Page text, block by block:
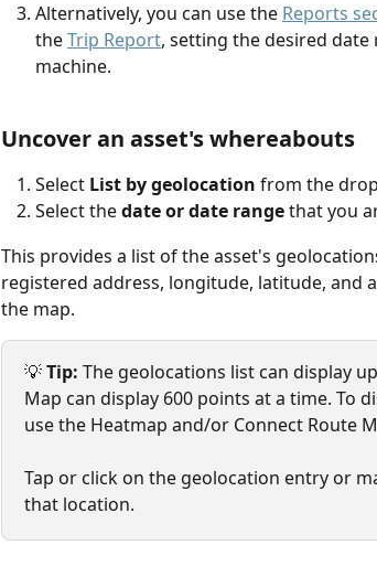
Alternatively, you can use the Reports
the Trip Report, setting the desired
machine.
Uncover an asset's whereabouts
Select List by geolocation from the
Select the date or date range that you
This provides a list of the asset's
registered address, longitude, latitude, and
the map.
💡 Tip: The geolocations list can display
Map can display 600 points at a time. To
use the Heatmap and/or Connect Route
Tap or click on the geolocation entry or
that location.